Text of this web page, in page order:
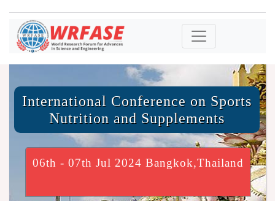
International Conference on Sports
Nutrition and Supplements
06th - 07th Jul 2024 Bangkok,Thailand